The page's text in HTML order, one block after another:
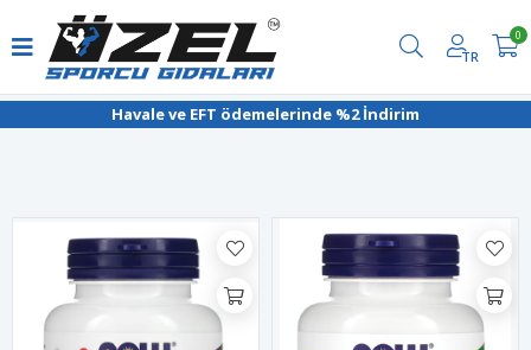
Havale ve EFT ödemelerinde %2 İndirim
TR
0
Filtrele